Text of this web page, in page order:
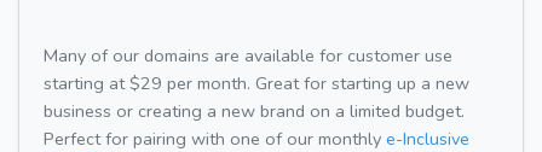
Many of our domains are available for customer use
starting at $29 per month. Great for starting up a new
business or creating a new brand on a limited budget.
Perfect for pairing with one of our monthly e-Inclusive